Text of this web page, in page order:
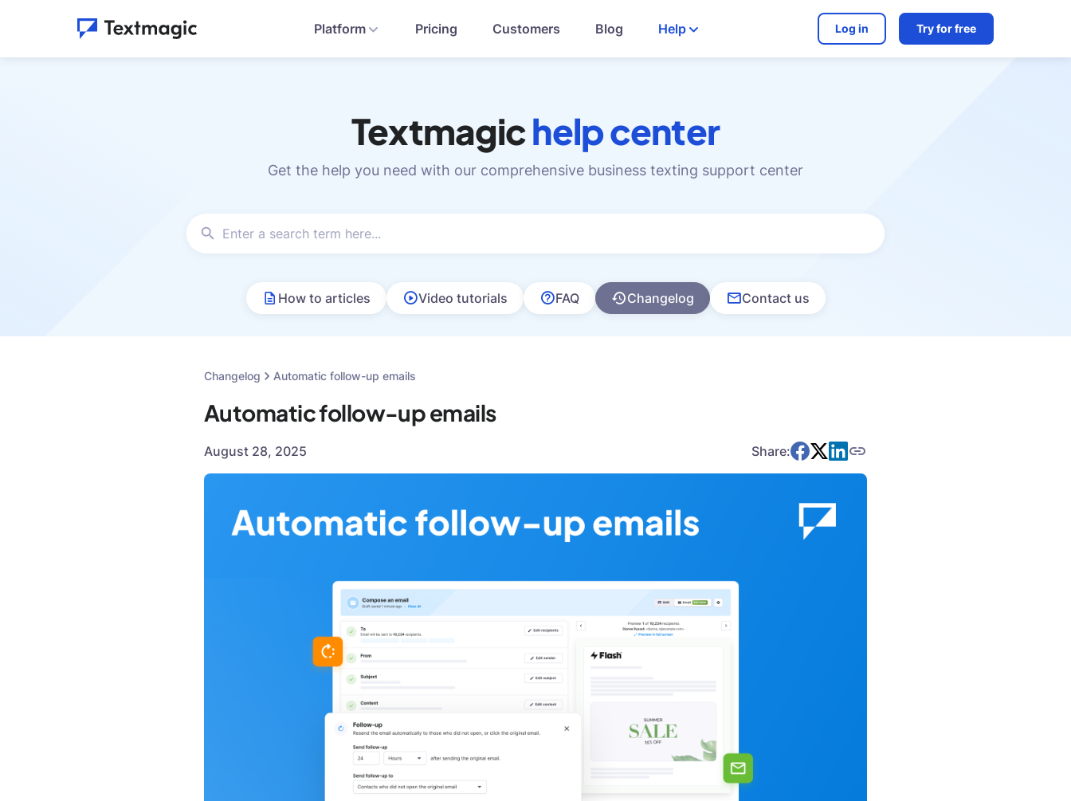
Platform Pricing Customers Blog Help Log in Try for free
Textmagichelp center
Get the help you need with our comprehensive business texting support center
How to articles Video tutorials FAQ Changelog Contact us
Changelog Automatic follow-up emails
Automatic follow-up emails
August 28, 2025 Share: